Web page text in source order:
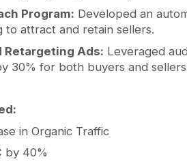
Program: Developed an
to attract and retain sellers.
Retargeting Ads: Leveraged
30% for both buyers and
in Organic Traffic
by 40%